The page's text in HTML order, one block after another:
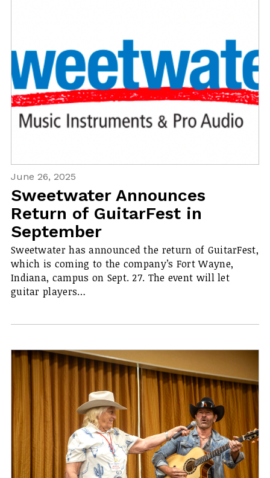
June 26, 2025
Sweetwater Announces
Return of GuitarFest in
September
Sweetwater has announced the return of GuitarFest,
which is coming to the company’s Fort Wayne,
Indiana, campus on Sept. 27. The event will let
guitar players…